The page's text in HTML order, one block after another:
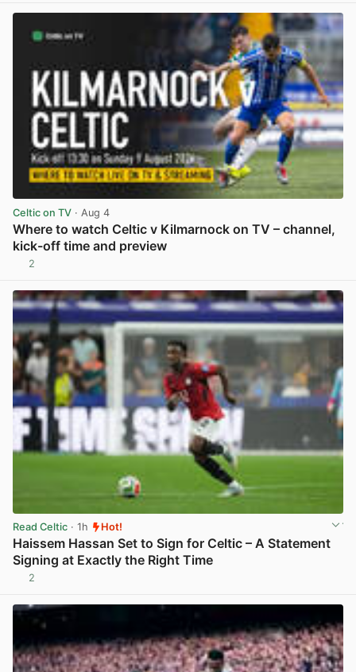
Celtic on TV · Aug 4
Where to watch Celtic v Kilmarnock on TV – channel,
kick-off time and preview
2
Read Celtic · 1h Hot!
Haissem Hassan Set to Sign for Celtic – A Statement
Signing at Exactly the Right Time
2